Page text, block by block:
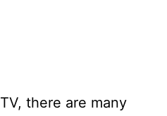
there are many